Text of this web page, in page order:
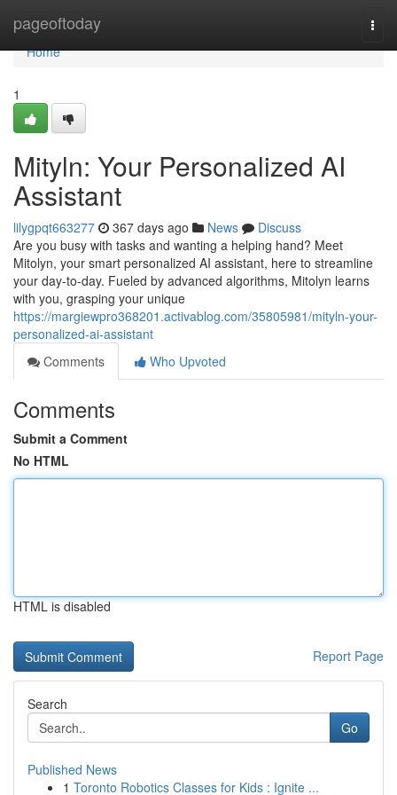
pageoftoday
Home
Home
1
Mityln: Your Personalized AI
Assistant
lilygpqt663277 367 days ago News
Discuss
Are you busy with tasks and wanting a helping hand? Meet
Mitolyn, your smart personalized AI assistant, here to streamline
your day-to-day. Fueled by advanced algorithms, Mitolyn learns
with you, grasping your unique
https://margiewpro368201.activablog.com/35805981/mityln-your-
personalized-ai-assistant
Comments
Who Upvoted
Comments
Submit a Comment
No HTML
HTML is disabled
Report Page
Search
Go
Published News
1 Toronto Robotics Classes for Kids : Ignite ...